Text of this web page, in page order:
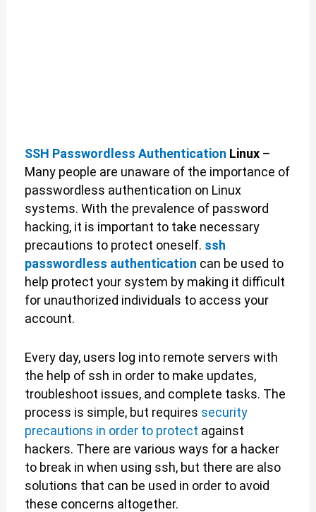
SSH Passwordless Authentication Linux–
Many people are unaware of the importance of
passwordless authentication on Linux
systems. With the prevalence of password
hacking, it is important to take necessary
precautions to protect oneself. ssh
passwordless authentication can be used to
help protect your system by making it difficult
for unauthorized individuals to access your
account.
Every day, users log into remote servers with
the help of ssh in order to make updates,
troubleshoot issues, and complete tasks. The
process is simple, but requires security
precautions in order to protect against
hackers. There are various ways for a hacker
to break in when using ssh, but there are also
solutions that can be used in order to avoid
these concerns altogether.